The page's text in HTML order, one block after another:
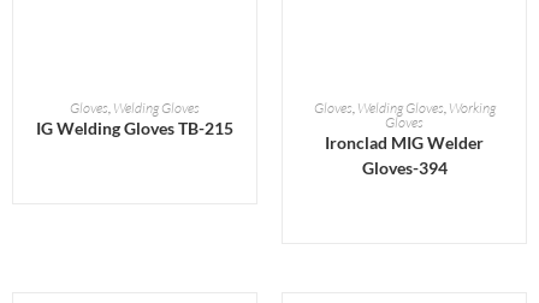
READ MORE
Gloves, Welding Gloves
IG Welding Gloves TB-215
READ MORE
Gloves, Welding Gloves, Working
Gloves
Ironclad MIG Welder
Gloves-394